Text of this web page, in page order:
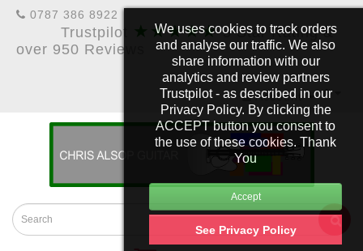
We uses cookies to track orders
and analyse our traffic. We also
share information with our
analytics and review partners
Trustpilot - as described in our
Privacy Policy. By clicking the
ACCEPT button you consent to
the use of these cookies. Thank
You
See Privacy Policy
0787 386 8922
Trustpilot ★★★★★5 Star Rating &
over 950 Reviews
£
Account